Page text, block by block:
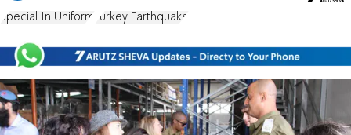
Special In Uniform Turkey Earthquake